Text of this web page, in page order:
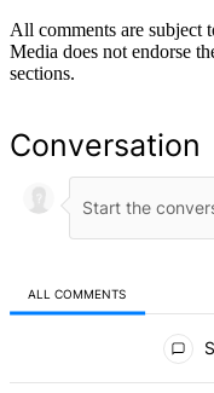
All comments are subject
Media does not endorse
sections.
Conversation
ALL COMMENTS